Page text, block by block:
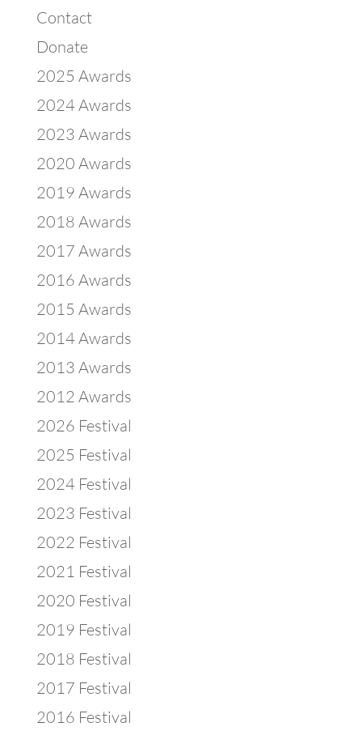
Contact
Donate
2025 Awards
2024 Awards
2023 Awards
2020 Awards
2019 Awards
2018 Awards
2017 Awards
2016 Awards
2015 Awards
2014 Awards
2013 Awards
2012 Awards
2026 Festival
2025 Festival
2024 Festival
2023 Festival
2022 Festival
2021 Festival
2020 Festival
2019 Festival
2018 Festival
2017 Festival
2016 Festival